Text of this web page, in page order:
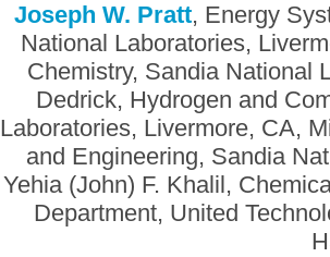
Joseph W. Pratt, Energy
National Laboratories,
Chemistry, Sandia National
Dedrick, Hydrogen and
Laboratories, Livermore, CA,
and Engineering, Sandia
Yehia (John) F. Khalil,
Department, United